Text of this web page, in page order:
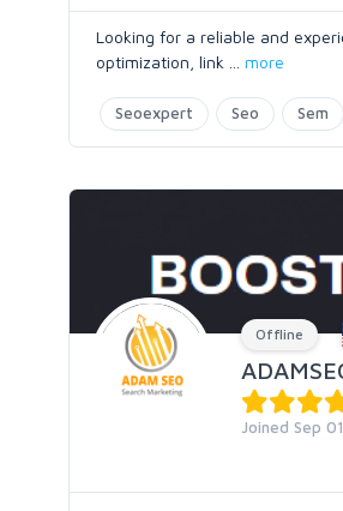
Looking for a reliable and
optimization, link
more
Seoexpert Seo Sem
Offline
Joined Sep